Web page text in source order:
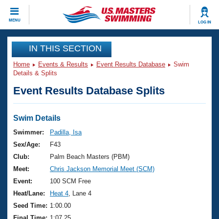
MENU LOG IN
CLOSE
Training
Workout Library
Articles And Videos
Swimming 101
Training Plans
Swimming Guides
Video Stroke Analysis
Club Finder
Events
Virtual And Fitness Events
2026 Summer Nationals
National Championships
Results And Rankings
Club Finder
Workout Library
About Us
What Is Masters Swimming?
USMS Community
Join
IN THIS SECTION
Home Events & Results Event Results Database
Swim
Details & Splits
Event Results Database Splits
Swim Details
Swimmer:
Padilla, Isa
Sex/Age:
F43
Club:
Palm Beach Masters (PBM)
Meet:
Chris Jackson Memorial Meet (SCM)
Event:
100 SCM Free
Heat/Lane:
Heat 4 , Lane 4
Seed Time: 1:00.00